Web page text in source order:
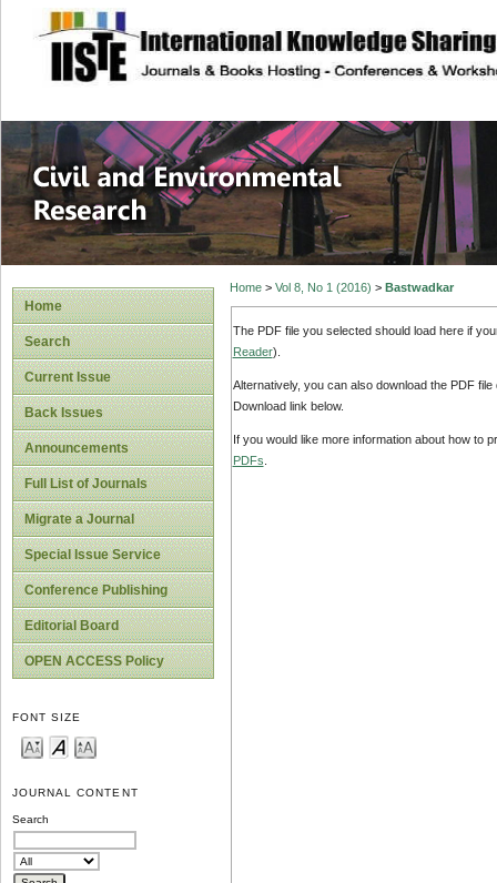
site description
Civil and
Home
Search
Current Issue
Back Issues
Announcements
Full List of Journals
Migrate a Journal
Special Issue Service
Conference Publishing
Editorial Board
OPEN ACCESS Policy
FONT SIZE
JOURNAL CONTENT
Search
Home> Vol 8, No 1 (2016) > Bastwadkar
The PDF file you selected should load here if
Reader).
Alternatively, you can also download the PDF
Download link below.
If you would like more information about how to
PDFs